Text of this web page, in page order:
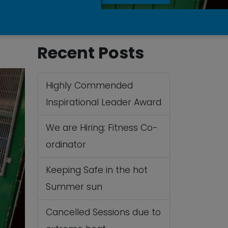
Recent Posts
Highly Commended
Inspirational Leader Award
We are Hiring: Fitness Co-
ordinator
Keeping Safe in the hot
Summer sun
Cancelled Sessions due to